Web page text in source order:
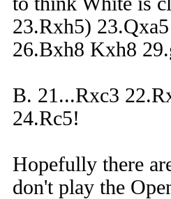
23.Rxh5)
26.Bxh8 Kxh8
B. 21...Rxc3
24.Rc5!
Hopefully there
don't play the